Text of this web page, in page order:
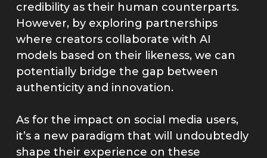
credibility as their human counterparts.
However, by exploring partnerships
where creators collaborate with AI
models based on their likeness, we can
potentially bridge the gap between
authenticity and innovation.
As for the impact on social media users,
it’s a new paradigm that will undoubtedly
shape their experience on these